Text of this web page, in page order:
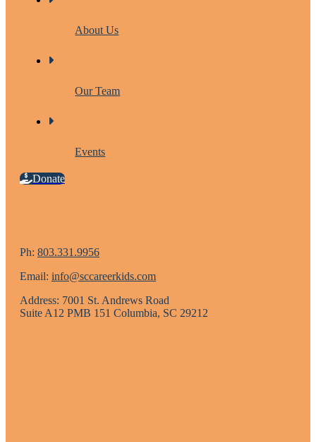
About Us
Our Team
Events
Donate
Ph: 803.331.9956
Email: info@sccareerkids.com
Address: 7001 St. Andrews Road
Suite A12 PMB 151 Columbia, SC 29212